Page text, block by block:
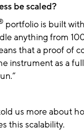
be scaled?
portfolio is built
anything from
that a proof of
instrument as a
us more about
this scalability.